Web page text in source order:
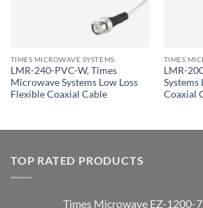
TIMES MICROWAVE SYSTEMS
LMR-240-PVC-W, Times
Microwave Systems Low Loss
Flexible Coaxial Cable
TIMES
LMR-
Systems
Coaxial
TOP RATED PRODUCTS
Times Microwave EZ-1200-